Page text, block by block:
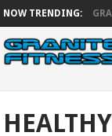
NOW TRENDING: